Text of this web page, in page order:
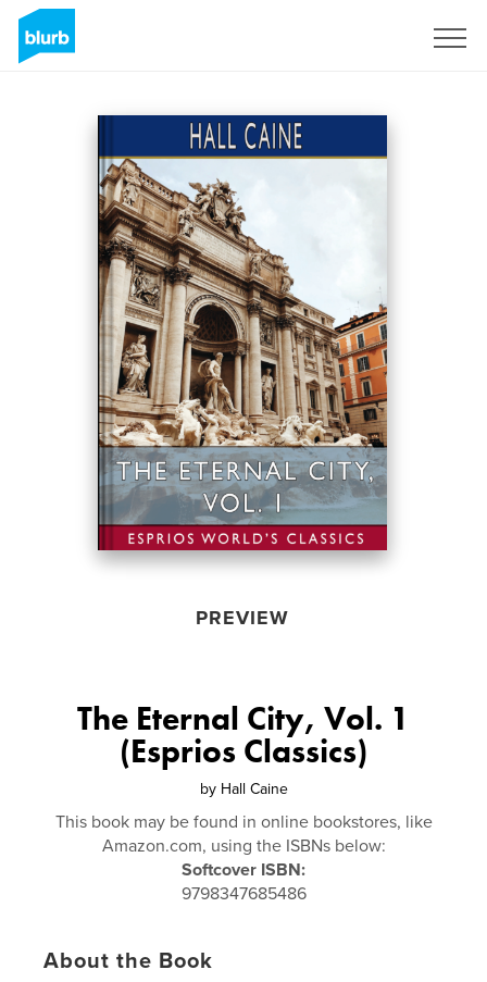
PREVIEW
The Eternal City, Vol. 1
(Esprios Classics)
by Hall Caine
This book may be found in online bookstores, like
Amazon.com, using the ISBNs below:
Softcover ISBN:
9798347685486
About the Book